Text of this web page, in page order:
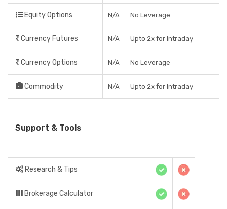
Equity Options N/A No Leverage
Currency Futures N/A Upto 2x for Intraday
Currency Options N/A No Leverage
Commodity N/A Upto 2x for Intraday
Support & Tools
Research & Tips
Brokerage Calculator